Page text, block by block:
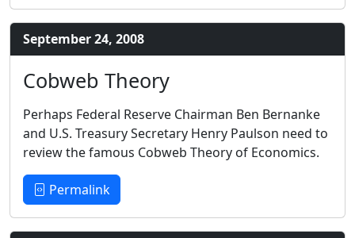
September 24, 2008
Cobweb Theory
Perhaps Federal Reserve Chairman Ben Bernanke
and U.S. Treasury Secretary Henry Paulson need to
review the famous Cobweb Theory of Economics.
Permalink